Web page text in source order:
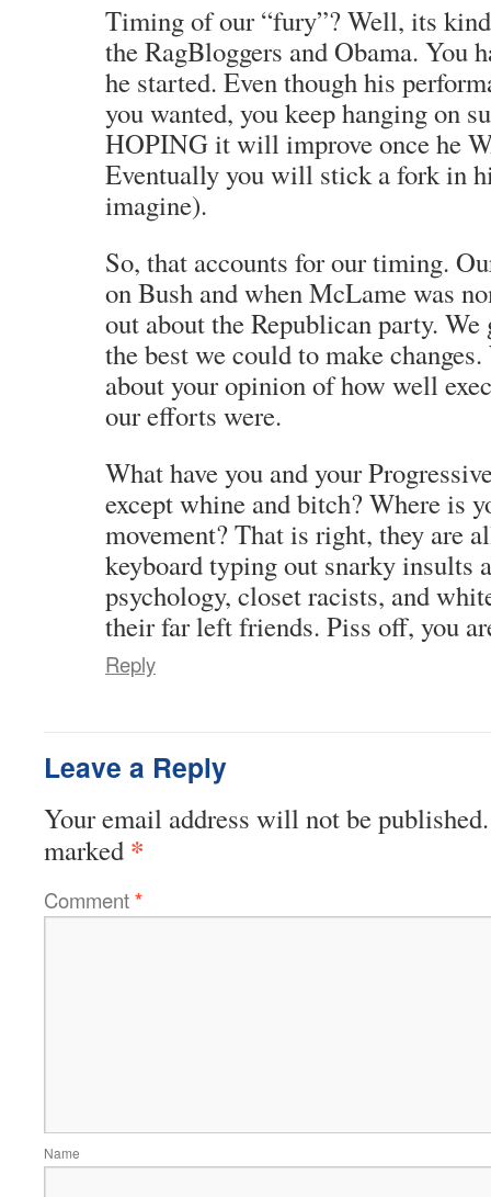
Timing of our “fury”? Well, its
the RagBloggers and Obama. You
he started. Even though his
you wanted, you keep hanging on
HOPING it will improve once he
Eventually you will stick a fork in
imagine).
So, that accounts for our timing.
on Bush and when McLame was
out about the Republican party.
the best we could to make
about your opinion of how well
our efforts were.
What have you and your
except whine and bitch? Where is
movement? That is right, they are
keyboard typing out snarky insults
psychology, closet racists, and
their far left friends. Piss off, you
Reply
Leave a Reply
Your email address will not be published.
marked *
Comment*
Name